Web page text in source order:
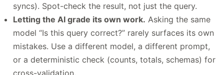
syncs). Spot-check the result, not just the query.
Letting the AI grade its own work. Asking the same
model “Is this query correct?” rarely surfaces its own
mistakes. Use a different model, a different prompt,
or a deterministic check (counts, totals, schemas) for
cross-validation.